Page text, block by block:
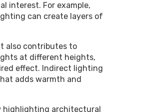
interest. For example,
can create layers of
also contributes to
at different heights,
effect. Indirect lighting
adds warmth and
highlighting architectural